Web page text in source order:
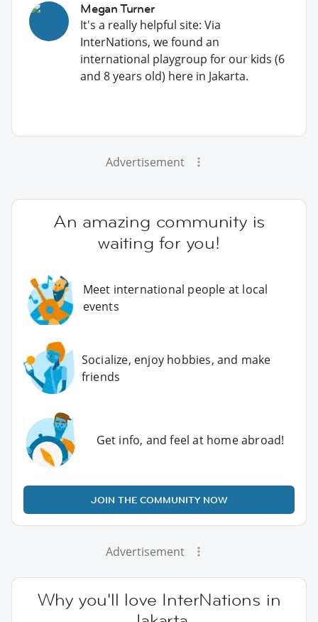
Megan Turner
It's a really helpful site: Via
InterNations, we found an
international playgroup for our kids (6
and 8 years old) here in Jakarta.
Advertisement
An amazing community is
waiting for you!
Meet international people at local
events
Socialize, enjoy hobbies, and make
friends
Get info, and feel at home abroad!
JOIN THE COMMUNITY NOW
Advertisement
Why you'll love InterNations in